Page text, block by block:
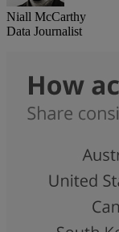
Niall McCarthy
Data Journalist